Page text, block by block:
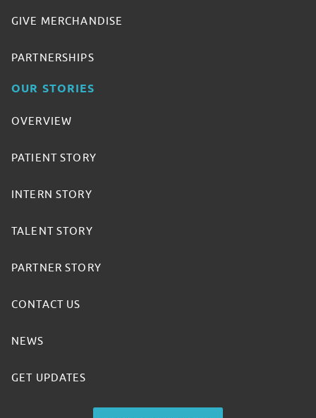
GIVE MERCHANDISE
PARTNERSHIPS
OUR STORIES
OVERVIEW
PATIENT STORY
INTERN STORY
TALENT STORY
PARTNER STORY
CONTACT US
NEWS
GET UPDATES